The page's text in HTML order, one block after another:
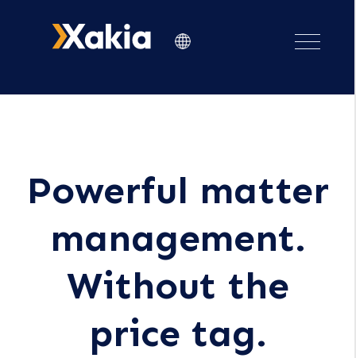
Powerful matter
management.
Without the
price tag.